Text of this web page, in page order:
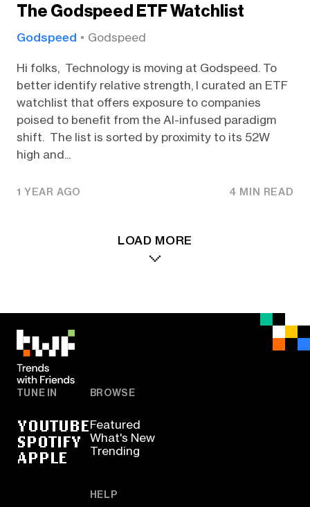
The Godspeed ETF Watchlist
Godspeed Godspeed
Hi folks, Technology is moving at Godspeed. To
better identify relative strength, I curated an ETF
watchlist that offers exposure to companies
poised to benefit from the AI-infused paradigm
shift. The list is sorted by proximity to its 52W
high and...
1 YEAR AGO 4 MIN READ
LOAD MORE
TUNE IN
YOUTUBE
SPOTIFY
APPLE
BROWSE
Featured
What's New
Trending
HELP